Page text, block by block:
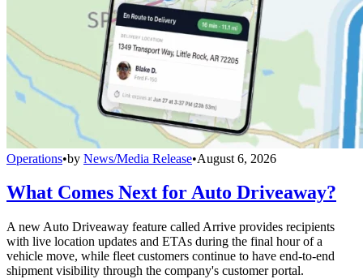
Operations•by News/Media Release•August 6, 2026
What Comes Next for Auto Driveaway?
A new Auto Driveaway feature called Arrive provides recipients
with live location updates and ETAs during the final hour of a
vehicle move, while fleet customers continue to have end-to-end
shipment visibility through the company's customer portal.